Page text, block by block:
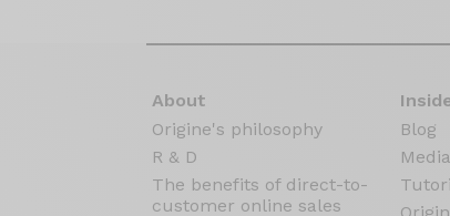
About
Origine's philosophy
R & D
The benefits of direct-to-
customer online sales
Blog
Media